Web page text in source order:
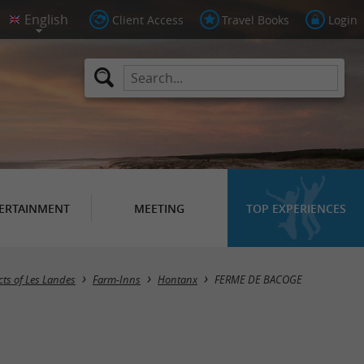
Client Access Travel Books Login
MEETING TOP EXPERIENCES
of Les Landes Farm-Inns Hontanx FERME DE BACOGE